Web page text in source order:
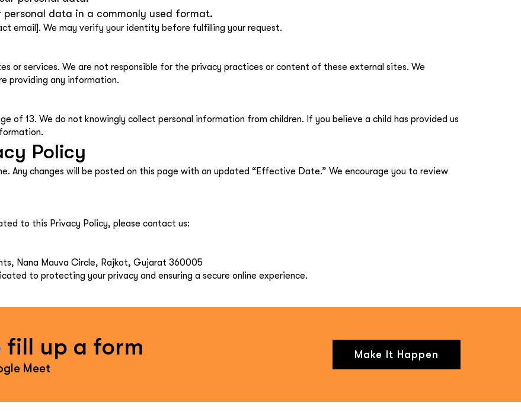
personal data in a commonly used format.
email]. We may verify your identity before fulfilling your request.
or services. We are not responsible for the privacy practices or content of these external sites. We
providing any information.
of 13. We do not knowingly collect personal information from children. If you believe a child has provided us
Policy
Any changes will be posted on this page with an updated “Effective Date.” We encourage you to review
to this Privacy Policy, please contact us:
Nana Mauva Circle, Rajkot, Gujarat 360005
to protecting your privacy and ensuring a secure online experience.
up a form
Meet
Make It Happen